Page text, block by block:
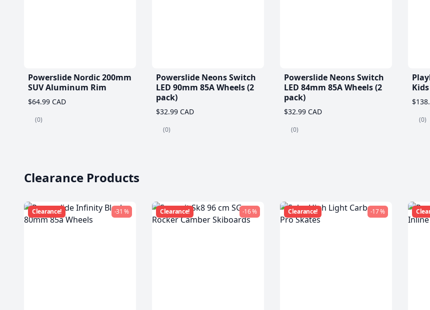
Powerslide Nordic 200mm
SUV Aluminum Rim
$64.99 CAD
(0)
Powerslide Neons Switch
LED 90mm 85A Wheels (2
pack)
$32.99 CAD
(0)
Powerslide Neons Switch
LED 84mm 85A Wheels (2
pack)
$32.99 CAD
(0)
(0)
Clearance Products
Clearance! -31 % Clearance! -16 % Clearance! -17 %